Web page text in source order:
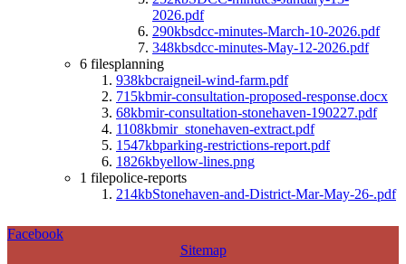
2026.pdf
290kbsdcc-minutes-March-10-2026.pdf
348kbsdcc-minutes-May-12-2026.pdf
6 filesplanning
938kbcraigneil-wind-farm.pdf
715kbmir-consultation-proposed-response.docx
68kbmir-consultation-stonehaven-190227.pdf
1108kbmir_stonehaven-extract.pdf
1547kbparking-restrictions-report.pdf
1826kbyellow-lines.png
1 filepolice-reports
214kbStonehaven-and-District-Mar-May-26-.pdf
Facebook
Sitemap